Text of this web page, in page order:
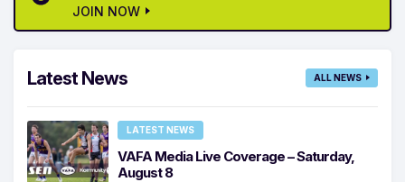
JOIN NOW
Latest News ALL NEWS
LATEST NEWS
VAFA Media Live Coverage – Saturday,
August 8